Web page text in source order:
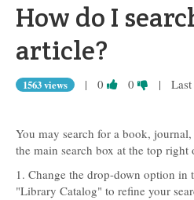
How do I
article?
1563 views | 0 Vote
as
useful.
0 Vote
as
not
| Last
You may search for a book,
the main search box at the top right
1. Change the drop-down option
"Library Catalog" to refine your